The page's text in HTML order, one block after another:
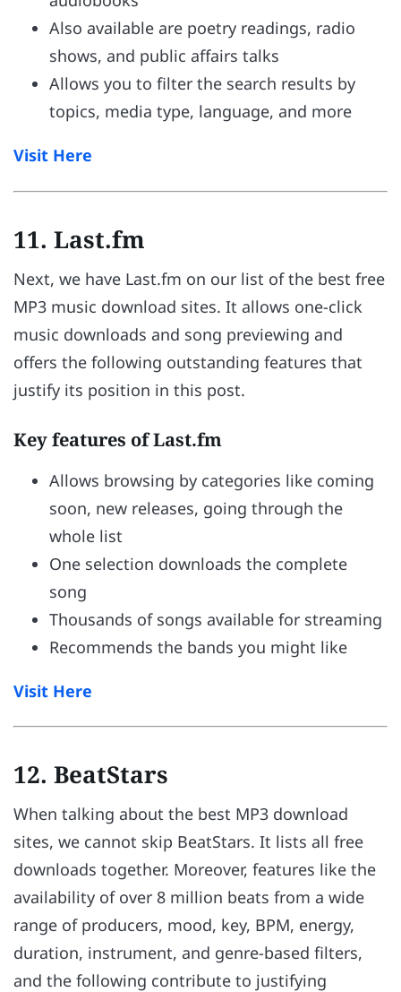
Also available are poetry readings, radio
shows, and public affairs talks
Allows you to filter the search results by
topics, media type, language, and more
Visit Here
11. Last.fm
Next, we have Last.fm on our list of the best free
MP3 music download sites. It allows one-click
music downloads and song previewing and
offers the following outstanding features that
justify its position in this post.
Key features of Last.fm
Allows browsing by categories like coming
soon, new releases, going through the
whole list
One selection downloads the complete
song
Thousands of songs available for streaming
Recommends the bands you might like
Visit Here
12. BeatStars
When talking about the best MP3 download
sites, we cannot skip BeatStars. It lists all free
downloads together. Moreover, features like the
availability of over 8 million beats from a wide
range of producers, mood, key, BPM, energy,
duration, instrument, and genre-based filters,
and the following contribute to justifying